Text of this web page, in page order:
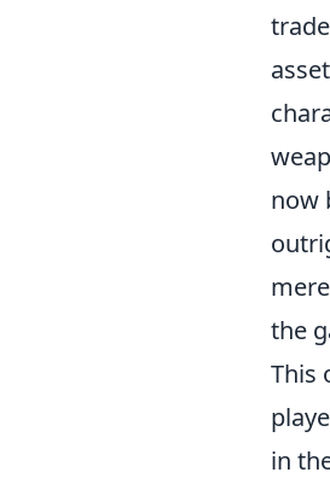
now
the
This
in